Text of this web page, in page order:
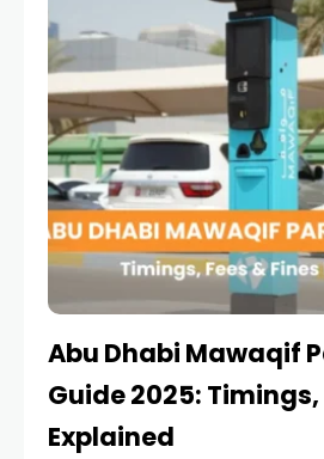
busy morning traffic
Abu Dhabi Mawaqif
Guide 2025: Timings,
Explained